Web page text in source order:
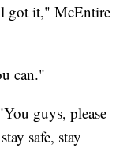
got it," McEntire
can."
guys, please
safe, stay